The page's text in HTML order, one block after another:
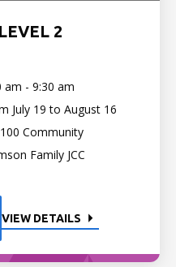
2
am - 9:30 am
July 19 to August 16
Community
Family JCC
VIEW DETAILS